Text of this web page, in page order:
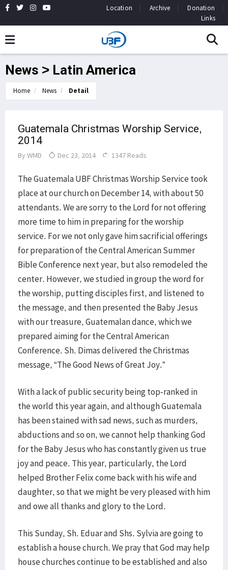
Location Archive
Donation
Links
News > Latin America
Home News Detail
Guatemala Christmas Worship Service,
2014
By WMD Dec 23, 2014 1347 Reads
The Guatemala UBF Christmas Worship Service took
place at our church on December 14, with about 50
attendants. We are sorry to the Lord for not offering
more time to him in preparing for the worship
service. For we not only gave him sacrificial offerings
for preparation of the Central American Summer
Bible Conference next year, but also remodeled the
center. However, we studied in group the word for
the worship, putting disciples first, and listened to
the message, and then presented the Baby Jesus
with our treasure, Guatemalan dance, which we
prepared aiming for the Central American
Conference. Sh. Dimas delivered the Christmas
message, “The Good News of Great Joy.”
With a lack of public security being top-ranked in
the world this year again, and although Guatemala
has been stained with sad news, such as murders,
abductions and so on, we cannot help thanking God
for the Baby Jesus who has constantly given us true
joy and peace. This year, particularly, the Lord
helped Brother Felix come back with his wife and
daughter, so that we might be very pleased with him
and owe all thanks and glory to the Lord.
This Sunday, Sh. Eduar and Shs. Sylvia are going to
establish a house church. We pray that God may help
house churches continue to be established and also